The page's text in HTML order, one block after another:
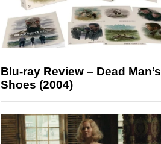
Blu-ray Review – Dead Man’s
Shoes (2004)